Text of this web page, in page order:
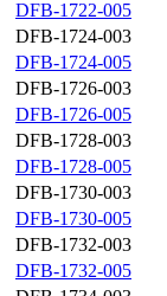
DFB-1722-005
DFB-1724-003
DFB-1724-005
DFB-1726-003
DFB-1726-005
DFB-1728-003
DFB-1728-005
DFB-1730-003
DFB-1730-005
DFB-1732-003
DFB-1732-005